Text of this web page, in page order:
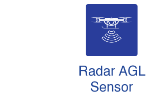
Radar AGL
Sensor